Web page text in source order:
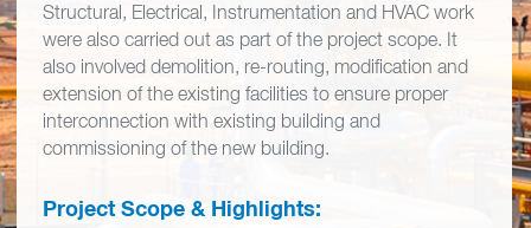
Structural, Electrical, Instrumentation and HVAC work
were also carried out as part of the project scope. It
also involved demolition, re-routing, modification and
extension of the existing facilities to ensure proper
interconnection with existing building and
commissioning of the new building.
Project Scope & Highlights: